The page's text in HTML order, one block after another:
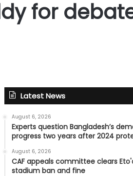
for
Latest News
August 6, 2026
Experts question Bangladesh’s
progress two years after 2024
August 6, 2026
CAF appeals committee clears
stadium ban and fine